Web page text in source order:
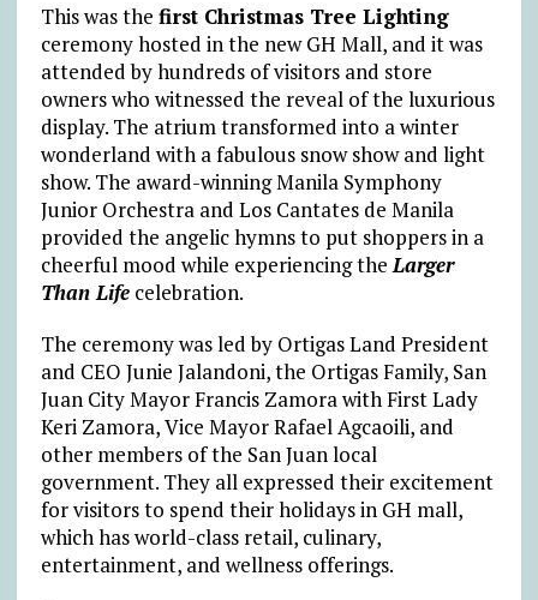
This was the first Christmas Tree Lighting
ceremony hosted in the new GH Mall, and it was
attended by hundreds of visitors and store
owners who witnessed the reveal of the luxurious
display. The atrium transformed into a winter
wonderland with a fabulous snow show and light
show. The award-winning Manila Symphony
Junior Orchestra and Los Cantates de Manila
provided the angelic hymns to put shoppers in a
cheerful mood while experiencing the Larger
Than Lifecelebration.
The ceremony was led by Ortigas Land President
and CEO Junie Jalandoni, the Ortigas Family, San
Juan City Mayor Francis Zamora with First Lady
Keri Zamora, Vice Mayor Rafael Agcaoili, and
other members of the San Juan local
government. They all expressed their excitement
for visitors to spend their holidays in GH mall,
which has world-class retail, culinary,
entertainment, and wellness offerings.